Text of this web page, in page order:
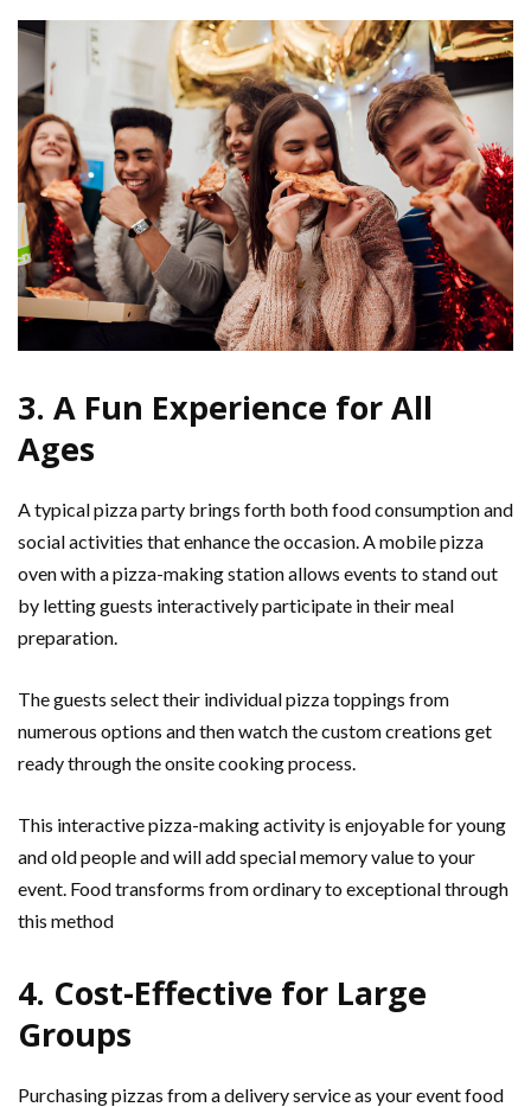
3. A Fun Experience for All
Ages
A typical pizza party brings forth both food consumption and
social activities that enhance the occasion. A mobile pizza
oven with a pizza-making station allows events to stand out
by letting guests interactively participate in their meal
preparation.
The guests select their individual pizza toppings from
numerous options and then watch the custom creations get
ready through the onsite cooking process.
This interactive pizza-making activity is enjoyable for young
and old people and will add special memory value to your
event. Food transforms from ordinary to exceptional through
this method
4. Cost-Effective for Large
Groups
Purchasing pizzas from a delivery service as your event food